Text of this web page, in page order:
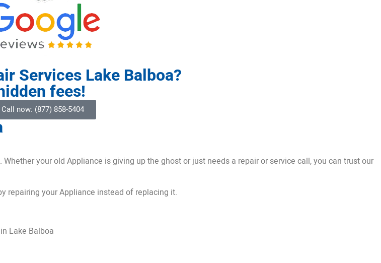
Services Lake Balboa?
fees!
Call now: (877) 858-5404
your old Appliance is giving up the ghost or just needs a repair or service call, you can trust our
repairing your Appliance instead of replacing it.
Lake Balboa